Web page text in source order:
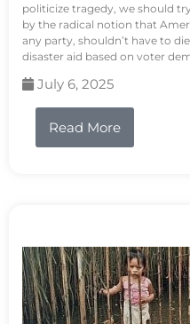
politicize tragedy, we should
by the radical notion that
any party, shouldn’t have to
disaster aid based on voter
July 6, 2025
Read More